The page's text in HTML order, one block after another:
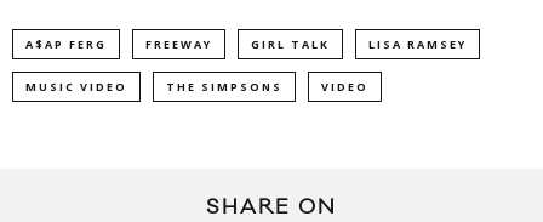
A$AP FERG FREEWAY GIRL TALK LISA RAMSEY
MUSIC VIDEO THE SIMPSONS VIDEO
SHARE ON